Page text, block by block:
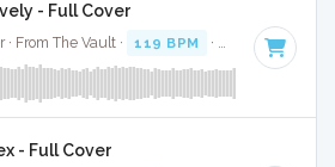
- Full Cover
From The Vault · 119 BPM · Key of C#
- Full Cover